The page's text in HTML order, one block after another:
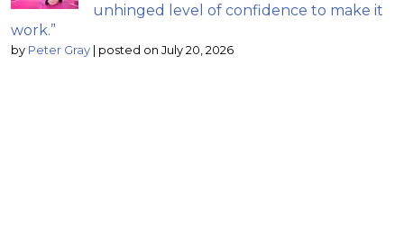
unhinged level of confidence to make it
work.”
by Peter Gray | posted on July 20, 2026